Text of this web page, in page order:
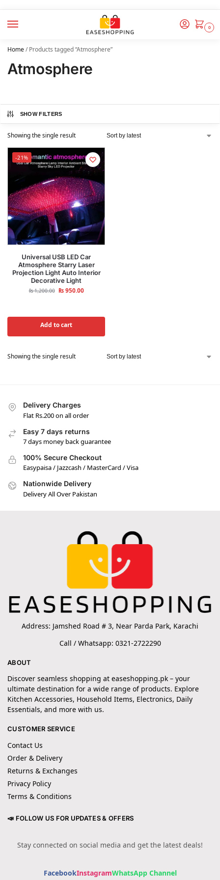
0
Home/Products tagged “Atmosphere”
Atmosphere
SHOW FILTERS
Showing the single result
-21%
Universal USB LED Car
Atmosphere Starry Laser
Projection Light Auto Interior
Decorative Light
₨1,200.00 ₨950.00
Add to cart
Showing the single result
Delivery Charges
Flat Rs.200 on all order
Easy 7 days returns
7 days money back guarantee
100% Secure Checkout
Easypaisa / Jazzcash / MasterCard / Visa
Nationwide Delivery
Delivery All Over Pakistan
Address: Jamshed Road # 3, Near Parda Park, Karachi
Call / Whatsapp: 0321-2722290
ABOUT
Discover seamless shopping at easeshopping.pk – your
ultimate destination for a wide range of products. Explore
Kitchen Accessories, Household Items, Electronics, Daily
Essentials, and more with us.
CUSTOMER SERVICE
Contact Us
Order & Delivery
Returns & Exchanges
Privacy Policy
Terms & Conditions
📣 FOLLOW US FOR UPDATES & OFFERS
Stay connected on social media and get the latest deals!
FacebookInstagramWhatsApp Channel